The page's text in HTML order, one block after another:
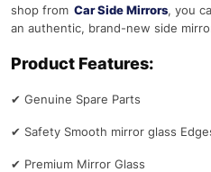
shop from Car Side Mirrors, you
an authentic, brand-new side
Product Features:
✔ Genuine Spare Parts
✔ Safety Smooth mirror glass
✔ Premium Mirror Glass